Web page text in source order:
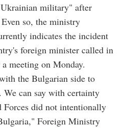
military" after
so, the ministry
indicates the incident
foreign minister called in
meeting on Monday.
the Bulgarian side to
can say with certainty
did not intentionally
Foreign Ministry